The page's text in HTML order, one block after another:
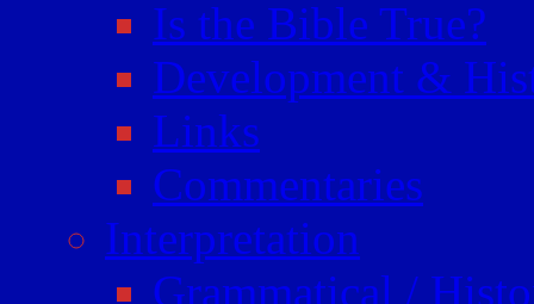
Is the Bible True?
Development &
Links
Commentaries
Interpretation
Grammatical /